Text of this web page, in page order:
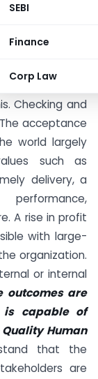
SEBI
Finance
Corp Law
business is
Checking and
acceptance
world largely
such as
delivery, a
A rise in profit
with large-
organization.
or internal
outcomes are
is capable of
Human
that the
are